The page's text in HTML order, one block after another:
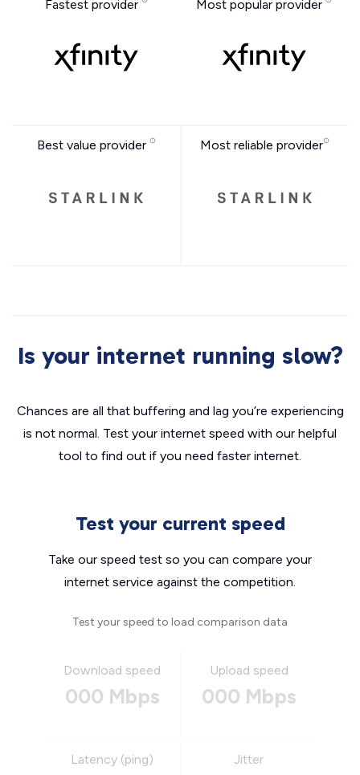
Fastest provider Most popular provider
Best value provider Most reliable provider
Is your internet running slow?
Chances are all that buffering and lag you’re experiencing
is not normal. Test your internet speed with our helpful
tool to find out if you need faster internet.
Test your current speed
Take our speed test so you can compare your
internet service against the competition.
Test your speed to load comparison data
Download speed
000 Mbps
Upload speed
000 Mbps
Latency (ping) Jitter